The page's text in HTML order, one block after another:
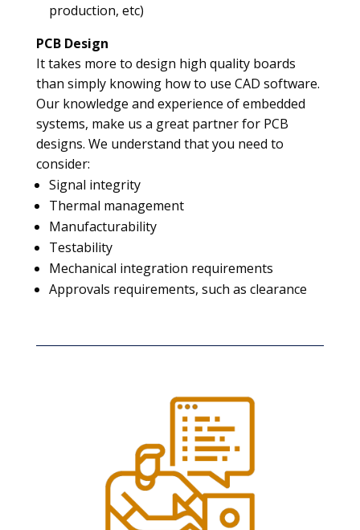
production, etc)
PCB Design
It takes more to design high quality boards
than simply knowing how to use CAD software.
Our knowledge and experience of embedded
systems, make us a great partner for PCB
designs. We understand that you need to
consider:
Signal integrity
Thermal management
Manufacturability
Testability
Mechanical integration requirements
Approvals requirements, such as clearance